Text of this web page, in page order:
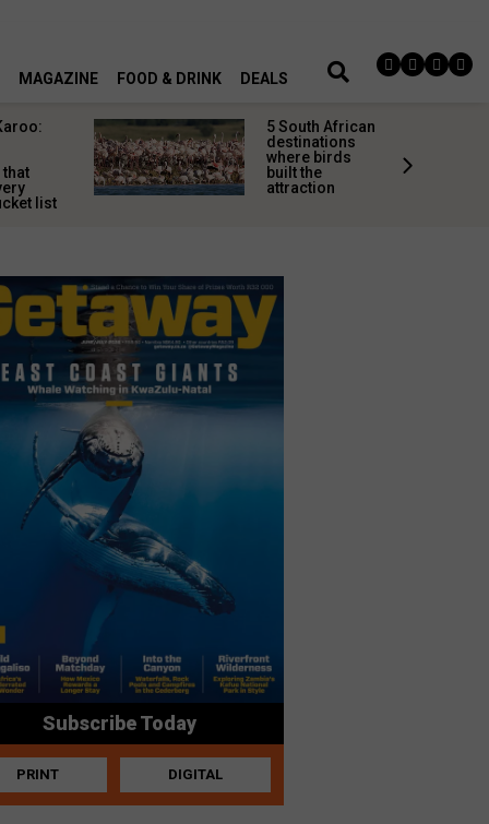
MAGAZINE FOOD & DRINK DEALS
list
5 South African
destinations
where birds
built the
attraction
Subscribe Today
PRINT DIGITAL